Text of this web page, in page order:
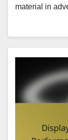
material in